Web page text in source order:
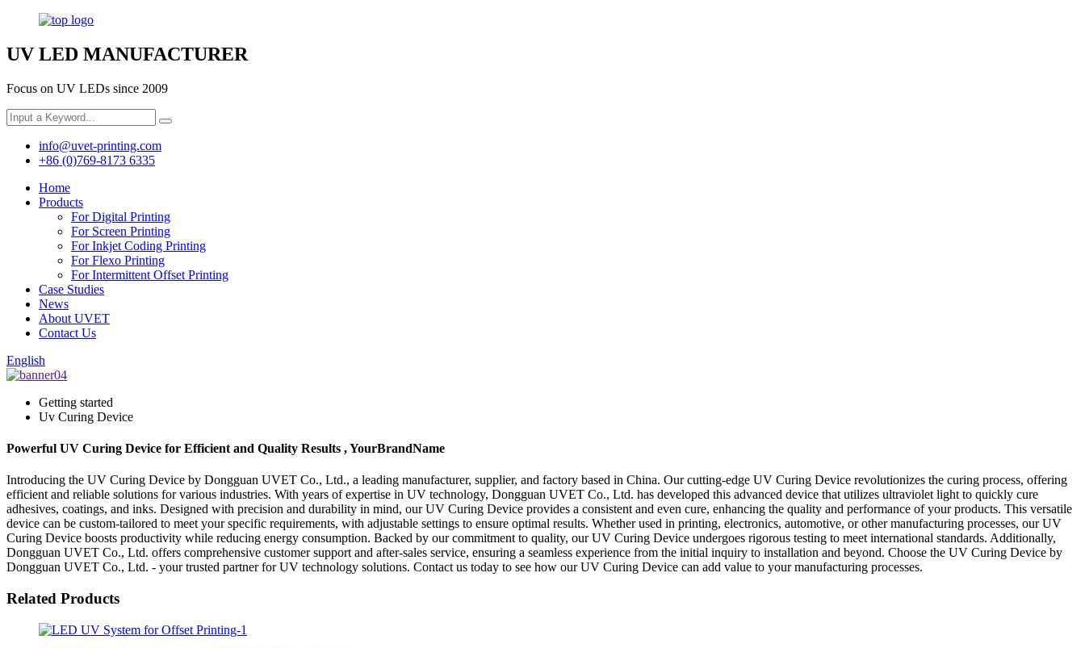
UV LED MANUFACTURER
Focus on UV LEDs since 2009
info@uvet-printing.com
+86 (0)769-8173 6335
Home
Products
For Digital Printing
For Screen Printing
For Inkjet Coding Printing
For Flexo Printing
For Intermittent Offset Printing
Case Studies
News
About UVET
Contact Us
English
Getting started
Uv Curing Device
Powerful UV Curing Device for Efficient and Quality Results , YourBrandName
Introducing the UV Curing Device by Dongguan UVET Co., Ltd., a leading manufacturer, supplier, and factory based in China. Our cutting-edge UV Curing Device revolutionizes the curing process, offering
efficient and reliable solutions for various industries. With years of expertise in UV technology, Dongguan UVET Co., Ltd. has developed this advanced device that utilizes ultraviolet light to quickly cure
adhesives, coatings, and inks. Designed with precision and durability in mind, our UV Curing Device provides a consistent and even cure, enhancing the quality and performance of your products. This versatile
device can be custom-tailored to meet your specific requirements, with adjustable settings to ensure optimal results. Whether used in printing, electronics, automotive, or other manufacturing processes, our UV
Curing Device boosts productivity while reducing energy consumption. Backed by our commitment to quality, our UV Curing Device undergoes rigorous testing to meet international standards. Additionally,
Dongguan UVET Co., Ltd. offers comprehensive customer support and after-sales service, ensuring a seamless experience from the initial inquiry to installation and beyond. Choose the UV Curing Device by
Dongguan UVET Co., Ltd. - your trusted partner for UV technology solutions. Contact us today to see how our UV Curing Device can add value to your manufacturing processes.
Related Products